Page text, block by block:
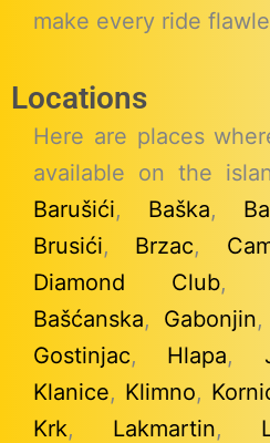
make every ride
Locations
Here are places
available on the
Barušići, Baška,
Brusići, Brzac,
Diamond Club,
Bašćanska, Gabonjin,
Gostinjac, Hlapa,
Klanice, Klimno,
Krk, Lakmartin,